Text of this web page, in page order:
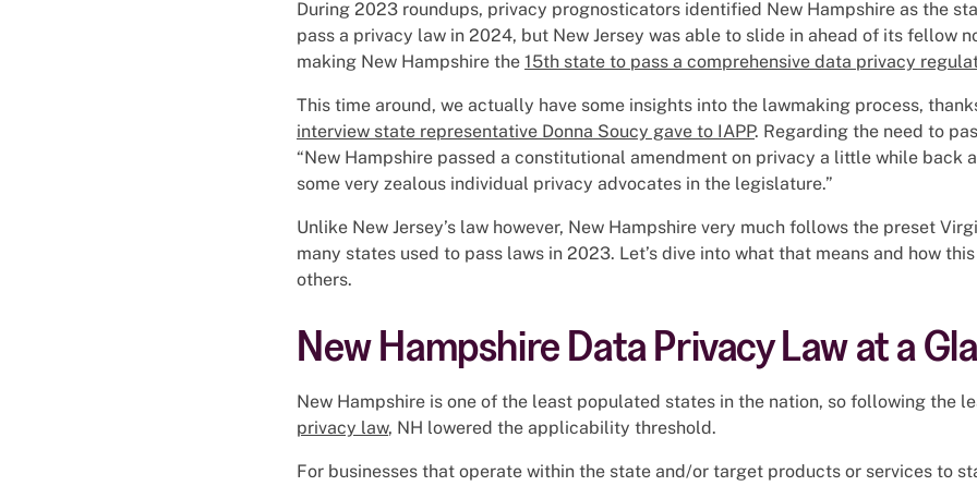
During 2023 roundups, privacy prognosticators identified New Hampshire as the
pass a privacy law in 2024, but New Jersey was able to slide in ahead of its fellow
making New Hampshire the 15th state to pass a comprehensive data privacy
This time around, we actually have some insights into the lawmaking process,
interview state representative Donna Soucy gave to IAPP. Regarding the need to
“New Hampshire passed a constitutional amendment on privacy a little while back
some very zealous individual privacy advocates in the legislature.”
Unlike New Jersey’s law however, New Hampshire very much follows the preset
many states used to pass laws in 2023. Let’s dive into what that means and how
others.
New Hampshire Data Privacy Law at a
New Hampshire is one of the least populated states in the nation, so following the
privacy law, NH lowered the applicability threshold.
For businesses that operate within the state and/or target products or services to